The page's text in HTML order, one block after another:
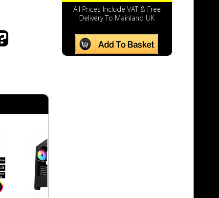
All Prices Include VAT & Free
Delivery To Mainland UK